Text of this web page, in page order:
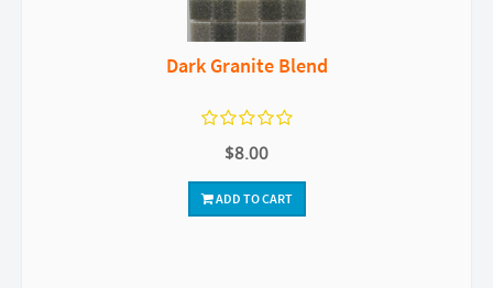
Dark Granite Blend
$8.00
ADD TO CART